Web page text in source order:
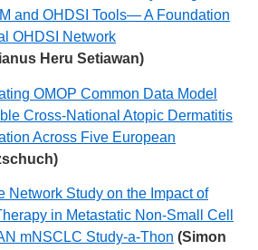
and OHDSI Tools— A Foundation
OHDSI Network
Heru Setiawan)
OMOP Common Data Model
Cross-National Atopic Dermatitis
Across Five European
Network Study on the Impact of
in Metastatic Non-Small Cell
mNSCLC Study-a-Thon (Simon